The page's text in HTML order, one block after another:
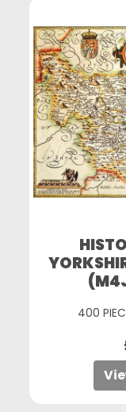
400